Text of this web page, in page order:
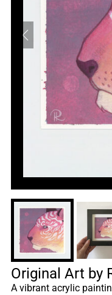
Original Art by
A vibrant acrylic